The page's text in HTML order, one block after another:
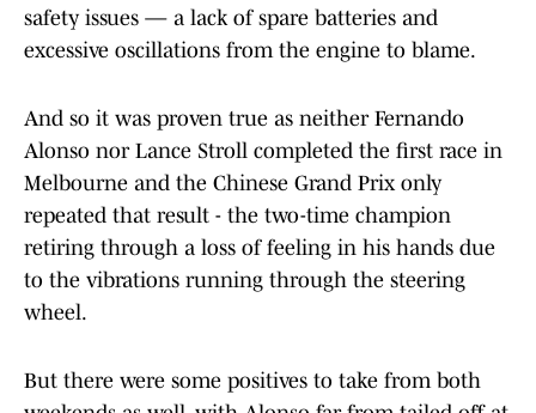
safety issues — a lack of spare batteries and
excessive oscillations from the engine to blame.
And so it was proven true as neither Fernando
Alonso nor Lance Stroll completed the first race in
Melbourne and the Chinese Grand Prix only
repeated that result - the two-time champion
retiring through a loss of feeling in his hands due
to the vibrations running through the steering
wheel.
But there were some positives to take from both